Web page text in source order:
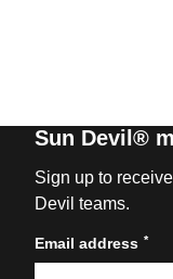
Sun Devil®
Sign up to
Devil teams.
Email address *